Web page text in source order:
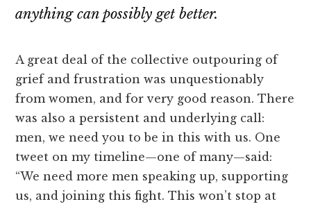
anything can possibly get better.
A great deal of the collective outpouring of
grief and frustration was unquestionably
from women, and for very good reason. There
was also a persistent and underlying call:
men, we need you to be in this with us. One
tweet on my timeline—one of many—said:
“We need more men speaking up, supporting
us, and joining this fight. This won’t stop at